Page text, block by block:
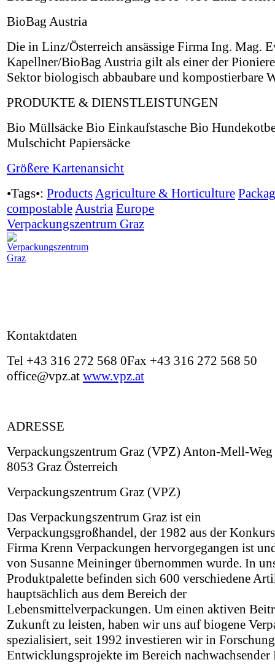
BioBag Austria
Die in Linz/Österreich ansässige Firma Ing. Mag.
Kapellner/BioBag Austria gilt als einer der
Sektor biologisch abbaubare und kompostierbare
PRODUKTE & DIENSTLEISTUNGEN
Bio Müllsäcke Bio Einkaufstasche Bio
Mulschicht Papiersäcke
Größere Kartenansicht
•Tags•: ProductsAgriculture & Horticulture
compostableAustria Europe
Verpackungszentrum Graz
Kontaktdaten
Tel +43 316 272 568 0Fax +43 316 272 568 50
office@vpz.at www.vpz.at
ADRESSE
Verpackungszentrum Graz (VPZ) Anton-Mell-
8053 Graz Österreich
Verpackungszentrum Graz (VPZ)
Das Verpackungszentrum Graz ist ein
Verpackungsgroßhandel, der 1982 aus der
Firma Krenn Verpackungen hervorgegangen ist
von Susanne Meininger übernommen wurde. In
Produktpalette befinden sich 600 verschiedene
hauptsächlich aus dem Bereich der
Lebensmittelverpackungen. Um einen aktiven
Zukunft zu leisten, haben wir uns auf biogene
spezialisiert, seit 1992 investieren wir in
Entwicklungsprojekte im Bereich nachwachsender